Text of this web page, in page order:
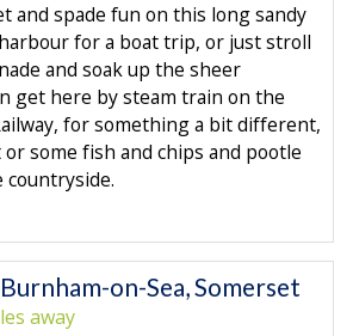
and spade fun on this long sandy
for a boat trip, or just stroll
and soak up the sheer
get here by steam train on the
for something a bit different,
some fish and chips and pootle
on-Sea, Somerset
away